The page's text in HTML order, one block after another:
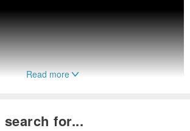
Read more
for...